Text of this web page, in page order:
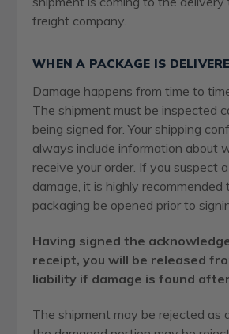
freight company.
WHEN A PACKAGE IS
Damage happens from time to
The shipment must be inspected
being signed for. Your shipping
always include information about
receive your order. If you suspect
damage, it is highly recommended
packaging be opened prior to
Having signed the
receipt, you will be released
liability if damage is found
The shipment may be rejected as